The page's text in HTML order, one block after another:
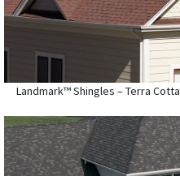
Landmark™ Shingles – Terra Cotta